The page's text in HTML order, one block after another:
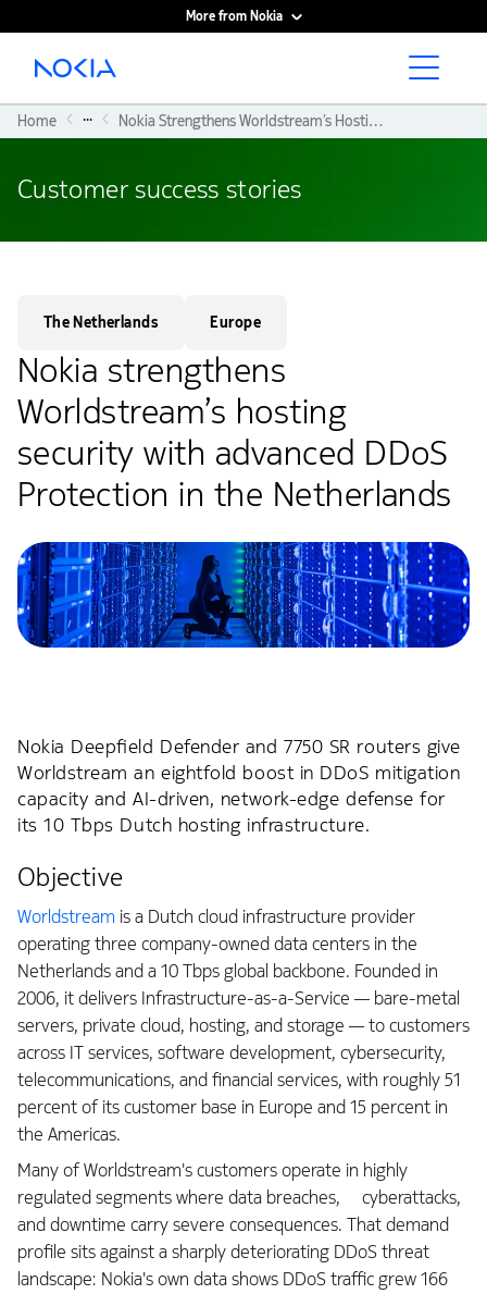
More from Nokia
Main content
Home ... Nokia Strengthens Worldstream’s Hosting Security With Advanced DDoS Protection In The Netherlands
Customer success stories
The Netherlands Europe
Nokia strengthens
Worldstream’s hosting
security with advanced DDoS
Protection in the Netherlands
Nokia Deepfield Defender and 7750 SR routers give
Worldstream an eightfold boost in DDoS mitigation
capacity and AI-driven, network-edge defense for
its 10 Tbps Dutch hosting infrastructure.
Objective
Worldstream is a Dutch cloud infrastructure provider
operating three company-owned data centers in the
Netherlands and a 10 Tbps global backbone. Founded in
2006, it delivers Infrastructure-as-a-Service — bare-metal
servers, private cloud, hosting, and storage — to customers
across IT services, software development, cybersecurity,
telecommunications, and financial services, with roughly 51
percent of its customer base in Europe and 15 percent in
the Americas.
Many of Worldstream's customers operate in highly
regulated segments where data breaches, cyberattacks,
and downtime carry severe consequences. That demand
profile sits against a sharply deteriorating DDoS threat
landscape: Nokia's own data shows DDoS traffic grew 166